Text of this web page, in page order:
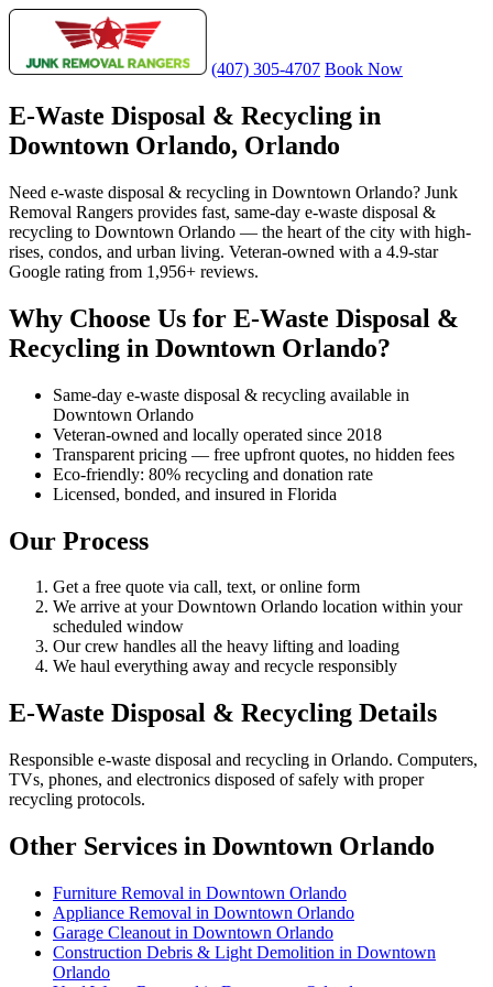
(407) 305-4707 Book Now
E-Waste Disposal & Recycling in
Downtown Orlando, Orlando
Need e-waste disposal & recycling in Downtown Orlando? Junk
Removal Rangers provides fast, same-day e-waste disposal &
recycling to Downtown Orlando — the heart of the city with high-
rises, condos, and urban living. Veteran-owned with a 4.9-star
Google rating from 1,956+ reviews.
Why Choose Us for E-Waste Disposal &
Recycling in Downtown Orlando?
Same-day e-waste disposal & recycling available in
Downtown Orlando
Veteran-owned and locally operated since 2018
Transparent pricing — free upfront quotes, no hidden fees
Eco-friendly: 80% recycling and donation rate
Licensed, bonded, and insured in Florida
Our Process
Get a free quote via call, text, or online form
We arrive at your Downtown Orlando location within your
scheduled window
Our crew handles all the heavy lifting and loading
We haul everything away and recycle responsibly
E-Waste Disposal & Recycling Details
Responsible e-waste disposal and recycling in Orlando. Computers,
TVs, phones, and electronics disposed of safely with proper
recycling protocols.
Other Services in Downtown Orlando
Furniture Removal in Downtown Orlando
Appliance Removal in Downtown Orlando
Garage Cleanout in Downtown Orlando
Construction Debris & Light Demolition in Downtown
Orlando